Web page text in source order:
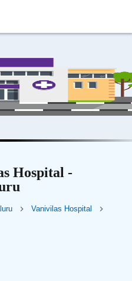
Hospital -
Vanivilas Hospital